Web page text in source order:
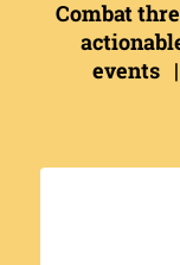
Combat
events